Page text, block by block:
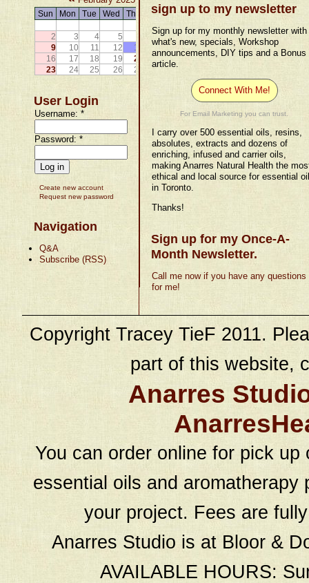
Sun Mon Tue Wed Thu Fri
Sat
2
3 4 5 7
8
9
10 11 12 13 14
15
16
17 18 19 20 21
22
23
24 25 26 27 28
User Login
Username:*
Password:*
Create new account
Request new password
Navigation
Q&A
Subscribe (RSS)
sign up to my newsletter
Sign up for my monthly newsletter with
what's new, specials, Workshop
announcements, DIY tips and a Bonus
article.
Connect With Me!
For Email Marketing you can trust.
I carry over 500 essential oils, resins,
absolutes, extracts and dozens of
enriching, infused and carrier oils,
making Anarres Natural Health the
ethical and local source for essential
in Toronto.
Thanks!
Sign up for my Once-A-
Month Newsletter.
Call me now if you have any questions
for me!
Copyright Tracey TieF 2011.
part of this website,
Anarres
You can order online for pick
essential oils and
your project. Fees are
Anarres Studio is at Bloor &
AVAILABLE HOURS: